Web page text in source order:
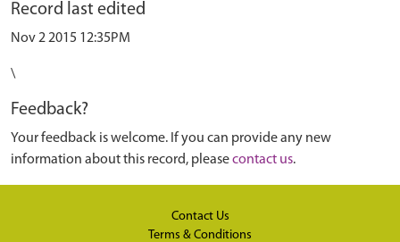
Record last edited
Nov 2 2015 12:35PM
\
Feedback?
Your feedback is welcome. If you can provide any new
information about this record, pleasecontact us.
Contact Us
Terms & Conditions